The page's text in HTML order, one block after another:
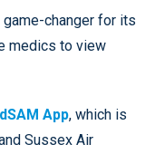
game-changer for its
medics to view
App, which is
Sussex Air